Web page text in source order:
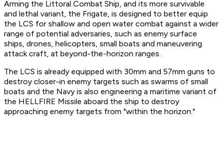
Arming the Littoral Combat Ship, and its more survivable
and lethal variant, the Frigate, is designed to better equip
the LCS for shallow and open water combat against a wider
range of potential adversaries, such as enemy surface
ships, drones, helicopters, small boats and maneuvering
attack craft, at beyond-the-horizon ranges.
The LCS is already equipped with 30mm and 57mm guns to
destroy closer-in enemy targets such as swarms of small
boats and the Navy is also engineering a maritime variant of
the HELLFIRE Missile aboard the ship to destroy
approaching enemy targets from "within the horizon."